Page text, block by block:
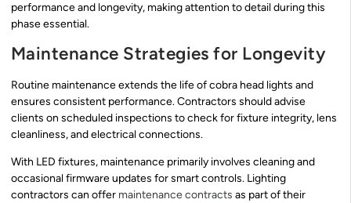
performance and longevity, making attention to detail during this
phase essential.
Maintenance Strategies for Longevity
Routine maintenance extends the life of cobra head lights and
ensures consistent performance. Contractors should advise
clients on scheduled inspections to check for fixture integrity, lens
cleanliness, and electrical connections.
With LED fixtures, maintenance primarily involves cleaning and
occasional firmware updates for smart controls. Lighting
contractors can offer maintenance contracts as part of their